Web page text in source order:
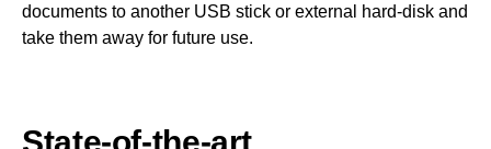
documents to another USB stick or external hard-disk and
take them away for future use.
State-of-the-art